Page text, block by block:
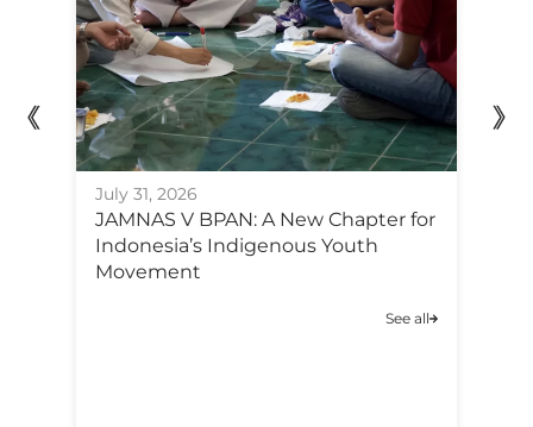
July 31, 2026
JAMNAS V BPAN: A New Chapter for
Indonesia’s Indigenous Youth
Movement
See all